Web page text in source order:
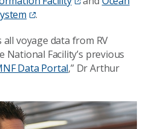
.
all voyage data from RV
National Facility’s previous
Data Portal,” Dr Arthur